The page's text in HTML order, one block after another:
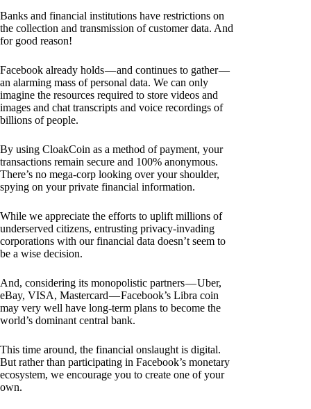
Banks and financial institutions have restrictions on
the collection and transmission of customer data. And
for good reason!
Facebook already holds — and continues to gather —
an alarming mass of personal data. We can only
imagine the resources required to store videos and
images and chat transcripts and voice recordings of
billions of people.
By using CloakCoin as a method of payment, your
transactions remain secure and 100% anonymous.
There’s no mega-corp looking over your shoulder,
spying on your private financial information.
While we appreciate the efforts to uplift millions of
underserved citizens, entrusting privacy-invading
corporations with our financial data doesn’t seem to
be a wise decision.
And, considering its monopolistic partners — Uber,
eBay, VISA, Mastercard — Facebook’s Libra coin
may very well have long-term plans to become the
world’s dominant central bank.
This time around, the financial onslaught is digital.
But rather than participating in Facebook’s monetary
ecosystem, we encourage you to create one of your
own.